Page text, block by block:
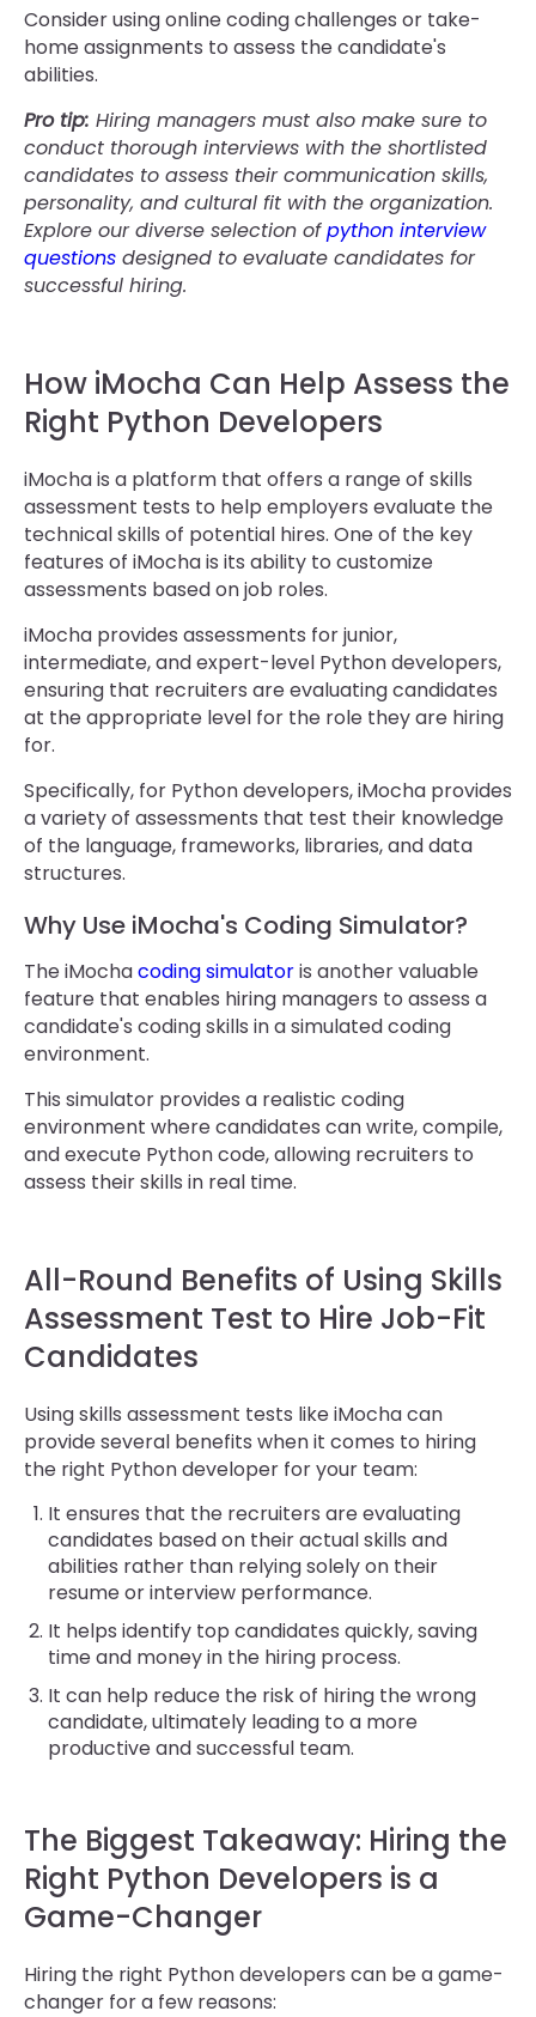
Consider using online coding challenges or take-
home assignments to assess the candidate's
abilities.
Pro tip: Hiring managers must also make sure to
conduct thorough interviews with the shortlisted
candidates to assess their communication skills,
personality, and cultural fit with the organization.
Explore our diverse selection ofpython interview
questions designed to evaluate candidates for
successful hiring.
How iMocha Can Help Assess the
Right Python Developers
iMocha is a platform that offers a range of skills
assessment tests to help employers evaluate the
technical skills of potential hires. One of the key
features of iMocha is its ability to customize
assessments based on job roles.
iMocha provides assessments for junior,
intermediate, and expert-level Python developers,
ensuring that recruiters are evaluating candidates
at the appropriate level for the role they are hiring
for.
Specifically, for Python developers, iMocha provides
a variety of assessments that test their knowledge
of the language, frameworks, libraries, and data
structures.
Why Use iMocha's Coding Simulator?
The iMochacoding simulatoris another valuable
feature that enables hiring managers to assess a
candidate's coding skills in a simulated coding
environment.
This simulator provides a realistic coding
environment where candidates can write, compile,
and execute Python code, allowing recruiters to
assess their skills in real time.
All-Round Benefits of Using Skills
Assessment Test to Hire Job-Fit
Candidates
Using skills assessment tests like iMocha can
provide several benefits when it comes to hiring
the right Python developer for your team:
It ensures that the recruiters are evaluating
candidates based on their actual skills and
abilities rather than relying solely on their
resume or interview performance.
It helps identify top candidates quickly, saving
time and money in the hiring process.
It can help reduce the risk of hiring the wrong
candidate, ultimately leading to a more
productive and successful team.
The Biggest Takeaway: Hiring the
Right Python Developers is a
Game-Changer
Hiring the right Python developers can be a game-
changer for a few reasons: